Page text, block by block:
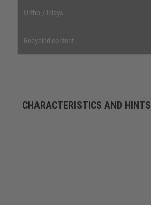
Ortho / inlays
Recycled content
CHARACTERISTICS AND HINTS